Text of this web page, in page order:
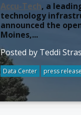
Accu-Tech, a
technology
announced the
Moines,...
Posted by Teddi
Data Center press